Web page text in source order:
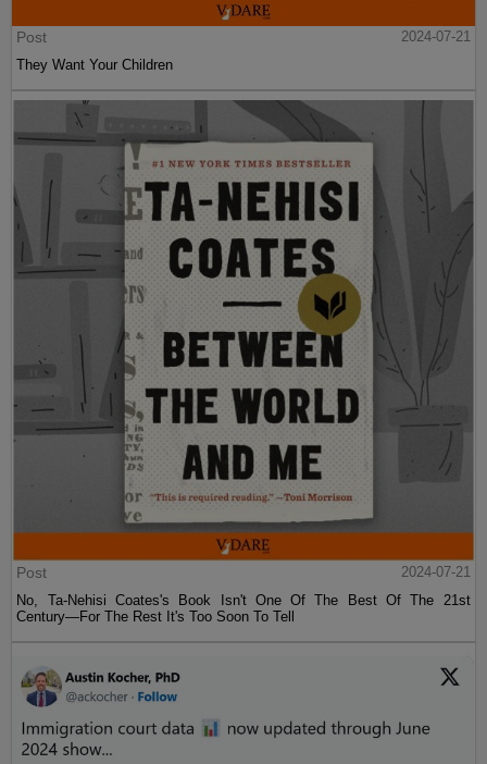
Post
2024-07-21
They Want Your Children
Post
2024-07-21
No, Ta-Nehisi Coates's Book Isn't One Of The Best Of The 21st
Century—For The Rest It's Too Soon To Tell